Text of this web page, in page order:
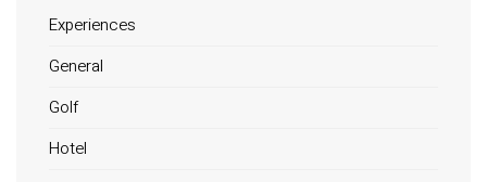
Experiences
General
Golf
Hotel
INFORMATION
About Us
Contact
Order Tracking